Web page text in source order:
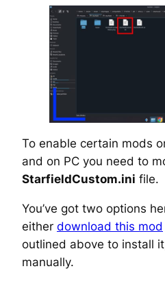
To enable certain mods
and on PC you need to
StarfieldCustom.ini file.
You’ve got two options
either download this mod
outlined above to install
manually.